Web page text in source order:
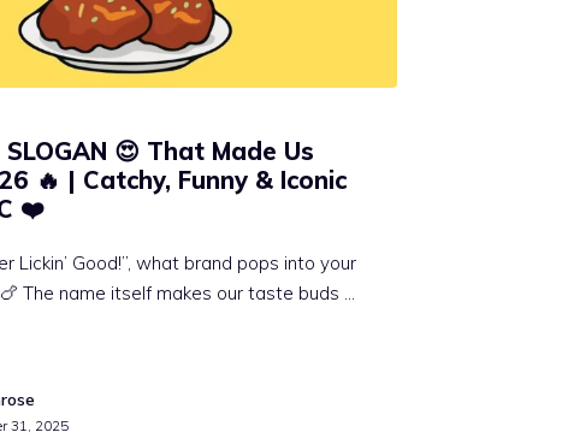
😍 That Made Us
🔥 | Catchy, Funny & Iconic
❤️
Lickin’ Good!”, what brand pops into your
The name itself makes our taste buds …
31, 2025